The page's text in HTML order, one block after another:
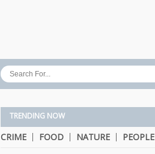
TRENDING NOW
CRIME FOOD NATURE PEOPLE